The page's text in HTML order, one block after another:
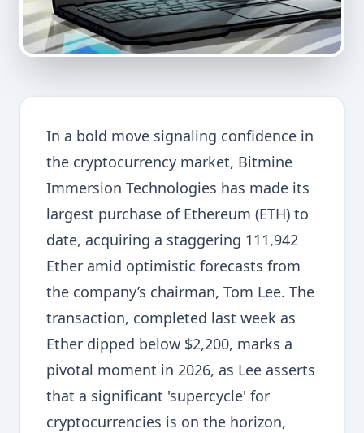
In a bold move signaling confidence in
the cryptocurrency market, Bitmine
Immersion Technologies has made its
largest purchase of Ethereum (ETH) to
date, acquiring a staggering 111,942
Ether amid optimistic forecasts from
the company’s chairman, Tom Lee. The
transaction, completed last week as
Ether dipped below $2,200, marks a
pivotal moment in 2026, as Lee asserts
that a significant 'supercycle' for
cryptocurrencies is on the horizon,